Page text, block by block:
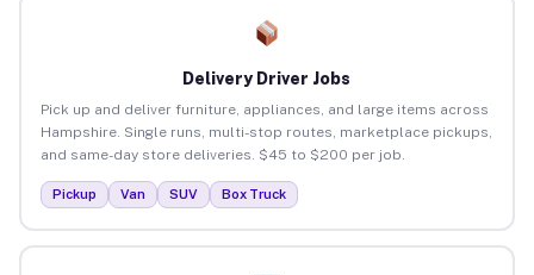
Delivery Driver Jobs
Pick up and deliver furniture, appliances, and large items across
Hampshire. Single runs, multi-stop routes, marketplace pickups,
and same-day store deliveries. $45 to $200 per job.
Pickup Van SUV Box Truck